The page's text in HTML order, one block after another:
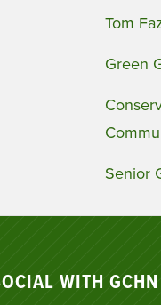
Tom
Green
Senior
WITH GCHN